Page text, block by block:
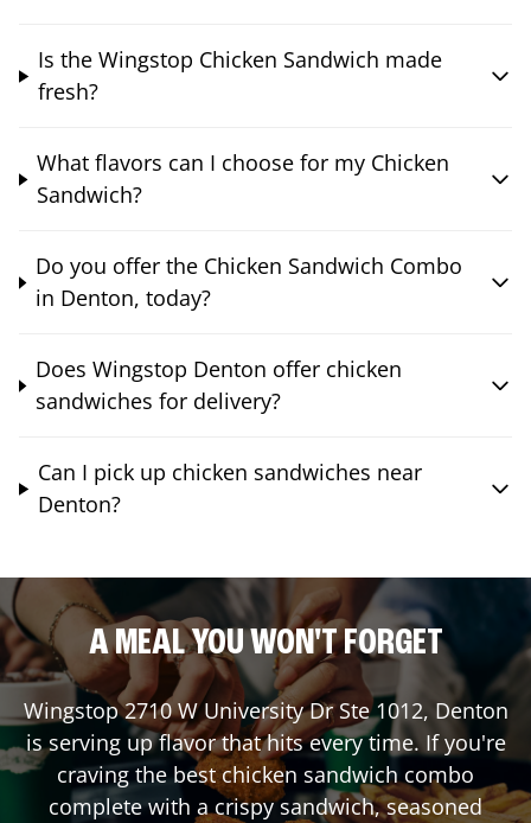
Is the Wingstop Chicken Sandwich made
fresh?
What flavors can I choose for my Chicken
Sandwich?
Do you offer the Chicken Sandwich Combo
in Denton, today?
Does Wingstop Denton offer chicken
sandwiches for delivery?
Can I pick up chicken sandwiches near
Denton?
A MEAL YOU WON'T FORGET
Wingstop2710 W University Dr Ste 1012, Denton
is serving up flavor that hits every time. If you're
craving the best chicken sandwich combo
complete with a crispy sandwich, seasoned